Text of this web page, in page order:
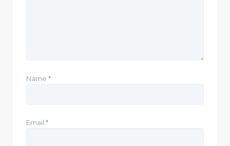
Name *
Email *